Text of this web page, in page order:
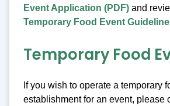
Event Application (PDF) and
Temporary Food Event
Temporary Food
If you wish to operate a temporary
establishment for an event, please